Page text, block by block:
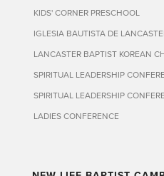
KIDS' CORNER PRESCHOOL
IGLESIA BAUTISTA DE
LANCASTER BAPTIST KOREAN
SPIRITUAL LEADERSHIP
SPIRITUAL LEADERSHIP
LADIES CONFERENCE